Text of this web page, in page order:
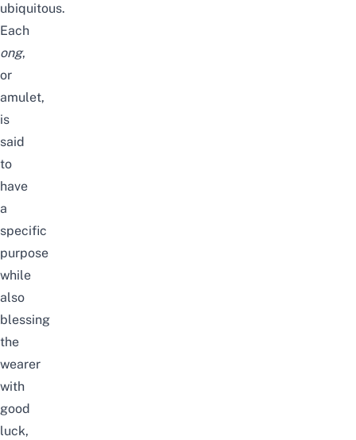
ubiquitous.
Each
ong,
or
amulet,
is
said
to
have
a
specific
purpose
while
also
blessing
the
wearer
with
good
luck,